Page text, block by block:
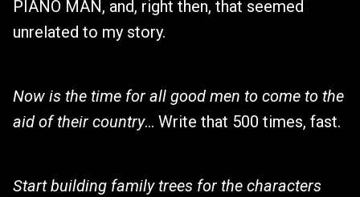
PIANO MAN, and, right then, that seemed
unrelated to my story.
Now is the time for all good men to come to the
aid of their country… Write that 500 times, fast.
Start building family trees for the characters